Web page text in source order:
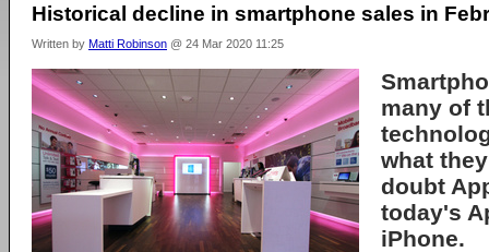
Historical decline in smartphone sales in
Written by Matti Robinson @ 24 Mar 2020 11:25
many of
what
doubt
today's
iPhone.